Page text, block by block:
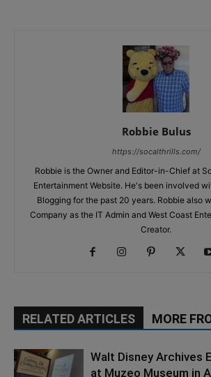
Robbie Bulus
https://socalthrills.com/
Robbie is the Owner and Editor-in-Chief at
Entertainment Website. He's been involved
Blogging for the past 20 years. Robbie also
Company as the IT Admin and West Coast
Creator.
RELATED ARTICLES MORE
Walt Disney Archives
at Muzeo Museum in